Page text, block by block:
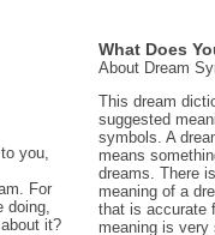
you,
For
doing,
it?
What Does
About Dream
This dream
suggested
symbols. A
means
dreams. There
meaning of a
that is accurate
meaning is very